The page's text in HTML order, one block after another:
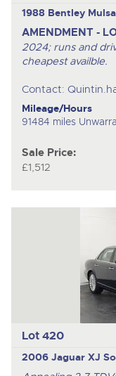
1988 Bentley
AMENDMENT -
2024; runs and
cheapest availble.
Contact:
Mileage/Hours
91484 miles
Sale Price:
£1,512
Lot 420
2006 Jaguar XJ